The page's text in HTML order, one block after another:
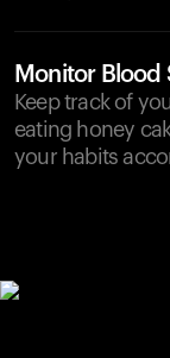
Monitor Blood
Keep track of
eating honey
your habits